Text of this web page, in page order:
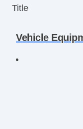
Title
Vehicle